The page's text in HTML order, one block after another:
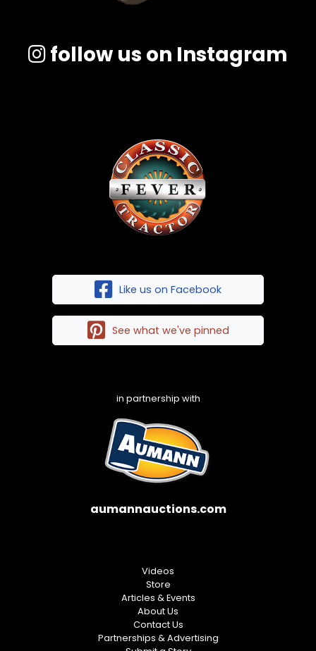
follow us on Instagram
Like us on Facebook
See what we've pinned
in partnership with
aumannauctions.com
Videos
Store
Articles & Events
About Us
Contact Us
Partnerships & Advertising